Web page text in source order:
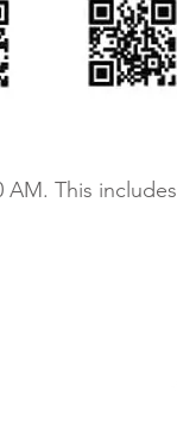
This includes